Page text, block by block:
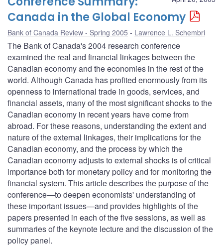
Canada in the Global Economy
Bank of Canada Review - Spring 2005 Lawrence L. Schembri
The Bank of Canada's 2004 research conference
examined the real and financial linkages between the
Canadian economy and the economies in the rest of the
world. Although Canada has profited enormously from its
openness to international trade in goods, services, and
financial assets, many of the most significant shocks to the
Canadian economy in recent years have come from
abroad. For these reasons, understanding the extent and
nature of the external linkages, their implications for the
Canadian economy, and the process by which the
Canadian economy adjusts to external shocks is of critical
importance both for monetary policy and for monitoring the
financial system. This article describes the purpose of the
conference—to deepen economists' understanding of
these important issues—and provides highlights of the
papers presented in each of the five sessions, as well as
summaries of the keynote lecture and the discussion of the
policy panel.